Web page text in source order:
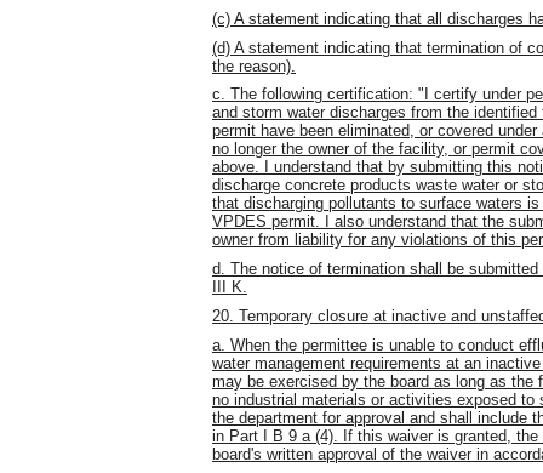
(c) A statement indicating that all discharges
(d) A statement indicating that termination of
the reason).
c. The following certification: "I certify under
and storm water discharges from the
permit have been eliminated, or covered
no longer the owner of the facility, or permit
above. I understand that by submitting this
discharge concrete products waste water or
that discharging pollutants to surface waters
VPDES permit. I also understand that the
owner from liability for any violations of this
d. The notice of termination shall be
III K.
20. Temporary closure at inactive and
a. When the permittee is unable to conduct
water management requirements at an
may be exercised by the board as long as
no industrial materials or activities exposed
the department for approval and shall include
in Part I B 9 a (4). If this waiver is granted,
board's written approval of the waiver in